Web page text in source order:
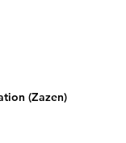
(Zazen)